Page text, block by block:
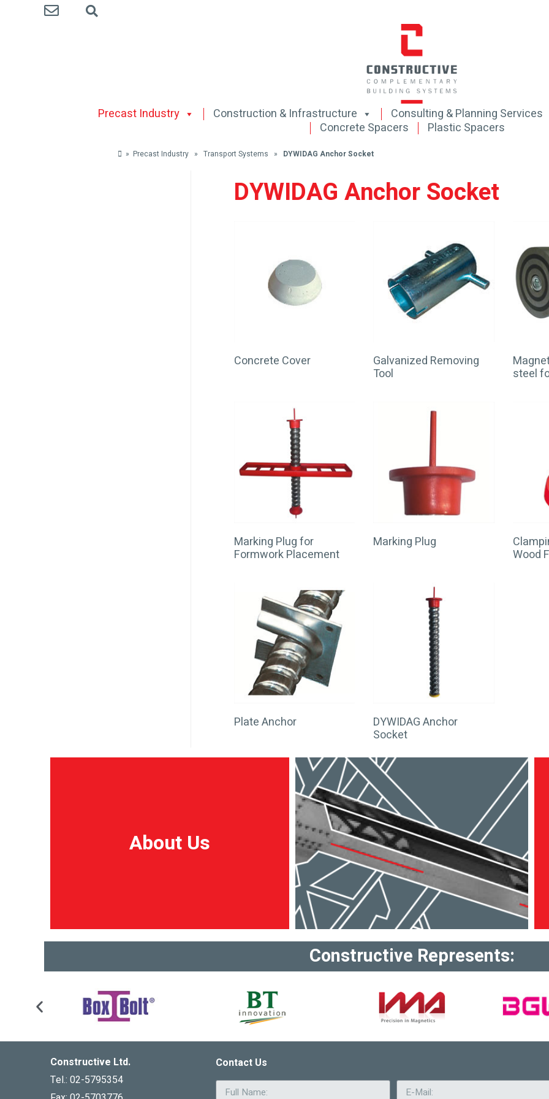
Precast Industry Construction & Infrastructure Consulting & Planning Services
Concrete Spacers
Plastic Spacers
» Precast Industry » Transport Systems » DYWIDAG Anchor Socket
DYWIDAG Anchor Socket
Concrete Cover Galvanized Removing
Tool steel
Marking Plug for
Formwork Placement
Marking Plug
Wood
Plate Anchor DYWIDAG Anchor
Socket
About Us
About Us
Constructive Represents:
Constructive Ltd.
Tel.: 02-5795354
Contact Us